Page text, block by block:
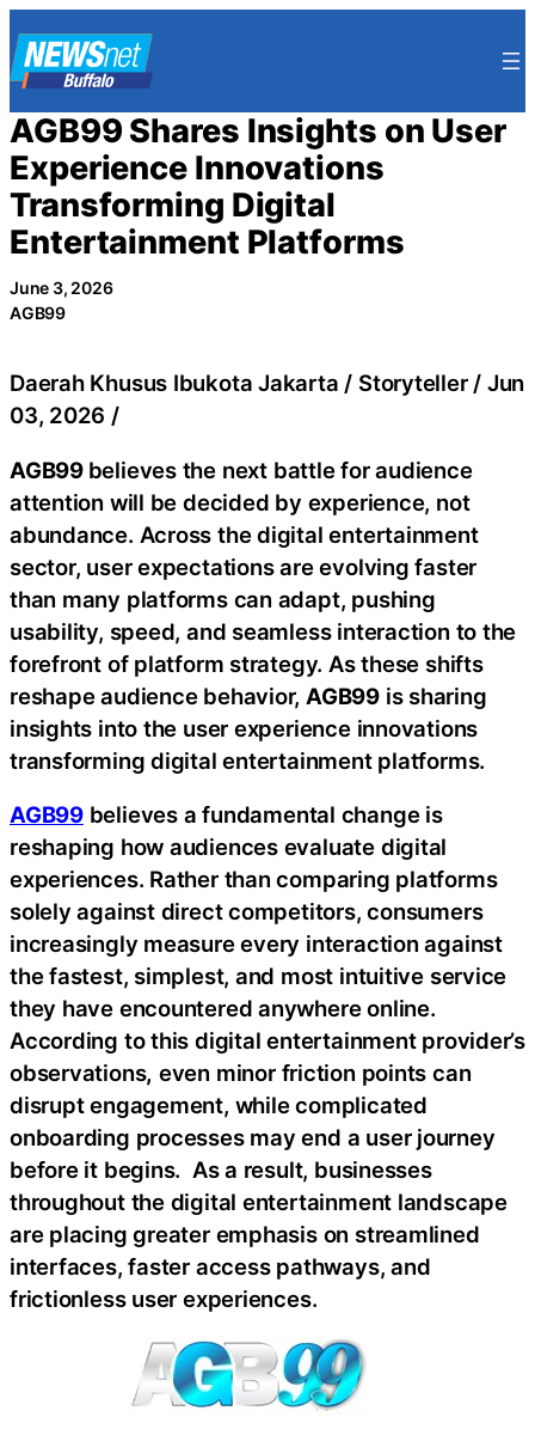
to
content
AGB99 Shares Insights on User
Experience Innovations
Transforming Digital
Entertainment Platforms
June 3, 2026
AGB99
Daerah Khusus Ibukota Jakarta / Storyteller / Jun
03, 2026 /
AGB99 believes the next battle for audience
attention will be decided by experience, not
abundance. Across the digital entertainment
sector, user expectations are evolving faster
than many platforms can adapt, pushing
usability, speed, and seamless interaction to the
forefront of platform strategy. As these shifts
reshape audience behavior, AGB99is sharing
insights into the user experience innovations
transforming digital entertainment platforms.
AGB99believes a fundamental change is
reshaping how audiences evaluate digital
experiences. Rather than comparing platforms
solely against direct competitors, consumers
increasingly measure every interaction against
the fastest, simplest, and most intuitive service
they have encountered anywhere online.
According to this digital entertainment provider’s
observations, even minor friction points can
disrupt engagement, while complicated
onboarding processes may end a user journey
before it begins. As a result, businesses
throughout the digital entertainment landscape
are placing greater emphasis on streamlined
interfaces, faster access pathways, and
frictionless user experiences.